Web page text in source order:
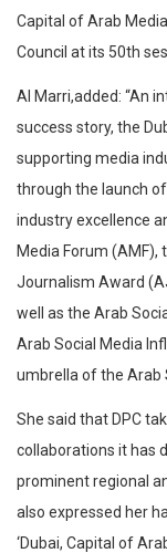
Capital of Arab
Council at its 50th
Al Marri,added: “An
success story, the
supporting media
through the launch
industry excellence
Media Forum (AMF),
Journalism Award
well as the Arab
Arab Social Media
umbrella of the Arab
She said that DPC
collaborations it has
prominent regional
also expressed her
‘Dubai, Capital of